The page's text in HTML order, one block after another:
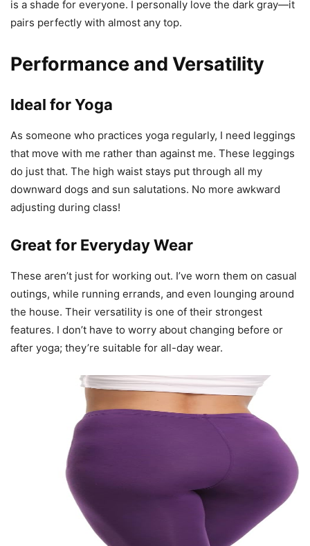
is a shade for everyone. I personally love the dark gray—it
pairs perfectly with almost any top.
Performance and Versatility
Ideal for Yoga
As someone who practices yoga regularly, I need leggings
that move with me rather than against me. These leggings
do just that. The high waist stays put through all my
downward dogs and sun salutations. No more awkward
adjusting during class!
Great for Everyday Wear
These aren’t just for working out. I’ve worn them on casual
outings, while running errands, and even lounging around
the house. Their versatility is one of their strongest
features. I don’t have to worry about changing before or
after yoga; they’re suitable for all-day wear.